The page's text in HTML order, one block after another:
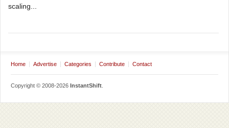
scaling...
Home Advertise Categories Contribute Contact
Copyright © 2008-2026 InstantShift